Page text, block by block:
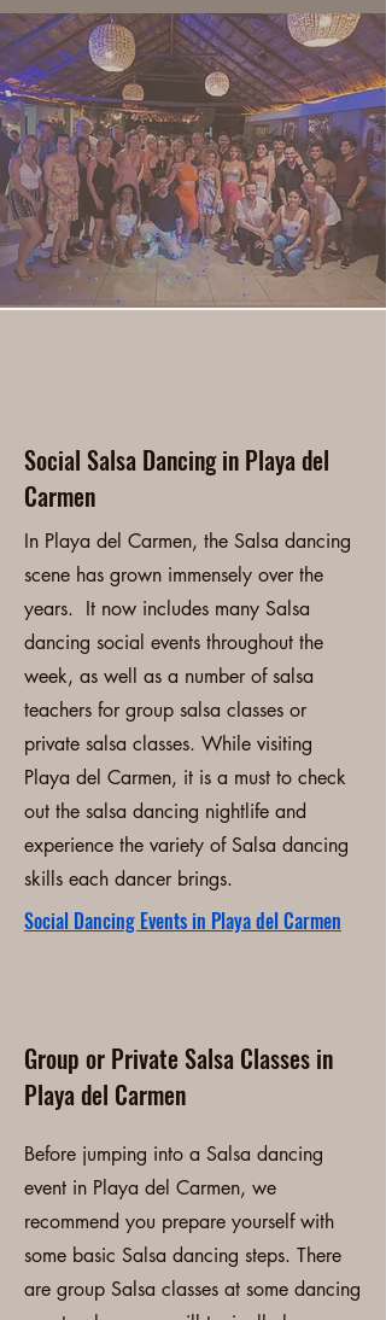
Social Salsa Dancing in Playa del
Carmen
In Playa del Carmen, the Salsa dancing
scene has grown immensely over the
years. It now includes many Salsa
dancing social events throughout the
week, as well as a number of salsa
teachers for group salsa classes or
private salsa classes. While visiting
Playa del Carmen, it is a must to check
out the salsa dancing nightlife and
experience the variety of Salsa dancing
skills each dancer brings.
Social Dancing Events in Playa del Carmen
Group or Private Salsa Classes in
Playa del Carmen
Before jumping into a Salsa dancing
event in Playa del Carmen, we
recommend you prepare yourself with
some basic Salsa dancing steps. There
are group Salsa classes at some dancing